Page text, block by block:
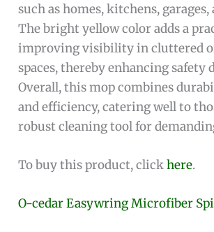
such as homes, kitchens, garages,
The bright yellow color adds a
improving visibility in cluttered
spaces, thereby enhancing safety
Overall, this mop combines
and efficiency, catering well to
robust cleaning tool for
To buy this product, clickhere.
O-cedar Easywring Microfiber